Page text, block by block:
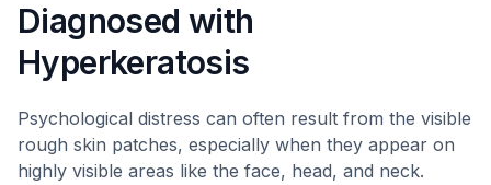
Diagnosed with
Hyperkeratosis
Psychological distress can often result from the visible
rough skin patches, especially when they appear on
highly visible areas like the face, head, and neck.